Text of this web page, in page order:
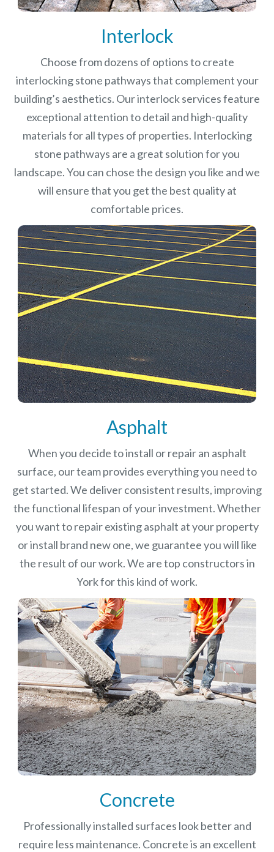
Interlock
Choose from dozens of options to create
interlocking stone pathways that complement your
building’s aesthetics. Our interlock services feature
exceptional attention to detail and high-quality
materials for all types of properties. Interlocking
stone pathways are a great solution for you
landscape. You can chose the design you like and we
will ensure that you get the best quality at
comfortable prices.
Asphalt
When you decide to install or repair an asphalt
surface, our team provides everything you need to
get started. We deliver consistent results, improving
the functional lifespan of your investment.Whether
you want to repair existing asphalt at your property
or install brand new one, we guarantee you will like
the result of our work. We are top constructors in
York for this kind of work.
Concrete
Professionally installed surfaces look better and
require less maintenance. Concrete is an excellent